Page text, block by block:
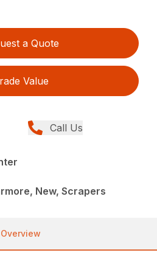
a Quote
Value
Call Us
New, Scrapers
Overview